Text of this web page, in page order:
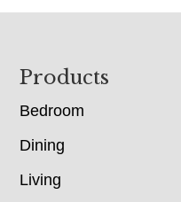
Footer
Products
Bedroom
Dining
Living